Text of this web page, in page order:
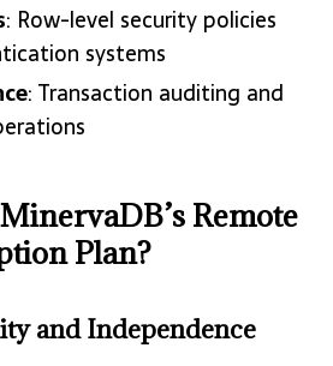
: Row-level security policies
systems
: Transaction auditing and
Remote
Plan?
and Independence